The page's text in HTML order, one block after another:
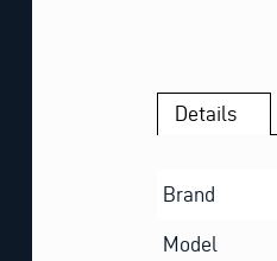
Details
Brand
Model